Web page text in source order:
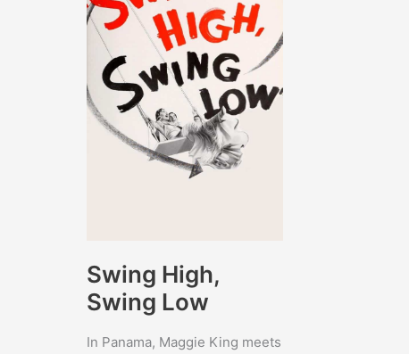
Swing High,
Swing Low
In Panama, Maggie King meets